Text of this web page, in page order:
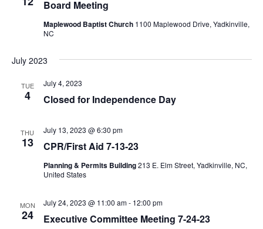
Board Meeting
Maplewood Baptist Church 1100 Maplewood Drive, Yadkinville,
NC
July 2023
TUE
4 Closed for Independence Day
July 4, 2023
THU
13 CPR/First Aid 7-13-23
July 13, 2023 @ 6:30 pm
Planning & Permits Building213 E. Elm Street, Yadkinville, NC,
United States
MON
24 Executive Committee Meeting 7-24-23
July 24, 2023 @ 11:00 am- 12:00 pm